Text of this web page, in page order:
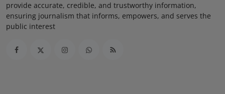
provide accurate, credible, and trustworthy information,
ensuring journalism that informs, empowers, and serves the
public interest